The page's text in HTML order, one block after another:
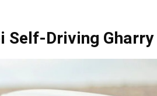
Self-Driving Gharry